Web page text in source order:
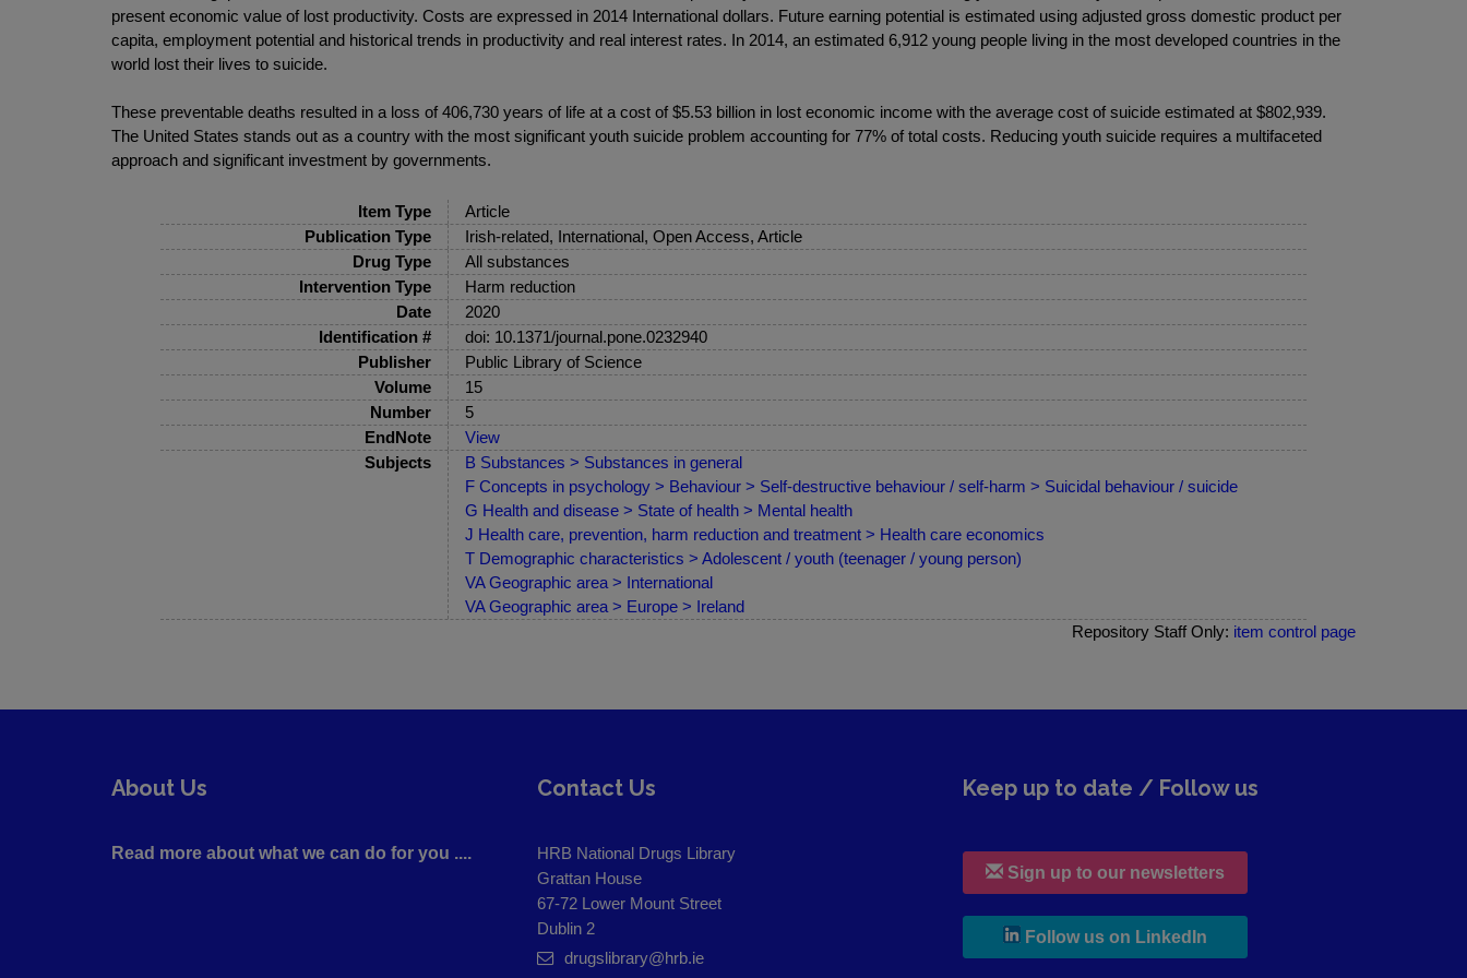
present economic value of lost productivity. Costs are expressed in 2014 International dollars. Future earning potential is estimated using adjusted gross domestic product per
capita, employment potential and historical trends in productivity and real interest rates. In 2014, an estimated 6,912 young people living in the most developed countries in the
world lost their lives to suicide.
These preventable deaths resulted in a loss of 406,730 years of life at a cost of $5.53 billion in lost economic income with the average cost of suicide estimated at $802,939.
The United States stands out as a country with the most significant youth suicide problem accounting for 77% of total costs. Reducing youth suicide requires a multifaceted
approach and significant investment by governments.
Item Type
Article
Publication Type
Irish-related, International, Open Access, Article
Drug Type
All substances
Intervention Type
Harm reduction
Date
2020
Identification #
doi: 10.1371/journal.pone.0232940
Publisher
Public Library of Science
Volume
15
Number
5
EndNote
View
Subjects
B Substances > Substances in general
F Concepts in psychology > Behaviour > Self-destructive behaviour / self-harm > Suicidal behaviour / suicide
G Health and disease > State of health > Mental health
J Health care, prevention, harm reduction and treatment > Health care economics
T Demographic characteristics > Adolescent / youth (teenager / young person)
VA Geographic area > International
VA Geographic area > Europe > Ireland
Repository Staff Only: item control page
About Us
Read more about what we can do for you ....
Contact Us
HRB National Drugs Library
Grattan House
67-72 Lower Mount Street
Dublin 2
drugslibrary@hrb.ie
Keep up to date / Follow us
Sign up to our newsletters
Follow us on LinkedIn